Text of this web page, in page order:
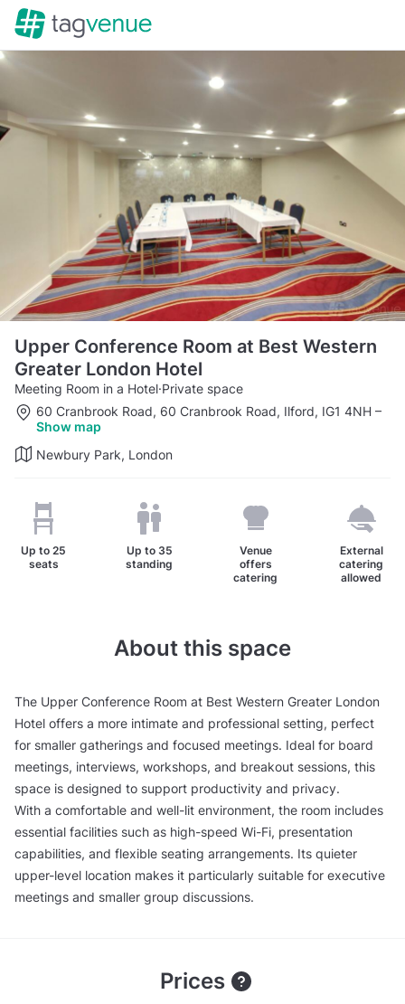
Upper Conference Room at Best Western
Greater London Hotel
Meeting Room in a Hotel·Private space
60 Cranbrook Road, 60 Cranbrook Road, Ilford, IG1 4NH –
Show map
Newbury Park, London
Up to 25
seats
Up to 35
standing
Venue
offers
catering
External
catering
allowed
About this space
The Upper Conference Room at Best Western Greater London
Hotel offers a more intimate and professional setting, perfect
for smaller gatherings and focused meetings. Ideal for board
meetings, interviews, workshops, and breakout sessions, this
space is designed to support productivity and privacy.
With a comfortable and well-lit environment, the room includes
essential facilities such as high-speed Wi-Fi, presentation
capabilities, and flexible seating arrangements. Its quieter
upper-level location makes it particularly suitable for executive
meetings and smaller group discussions.
Prices